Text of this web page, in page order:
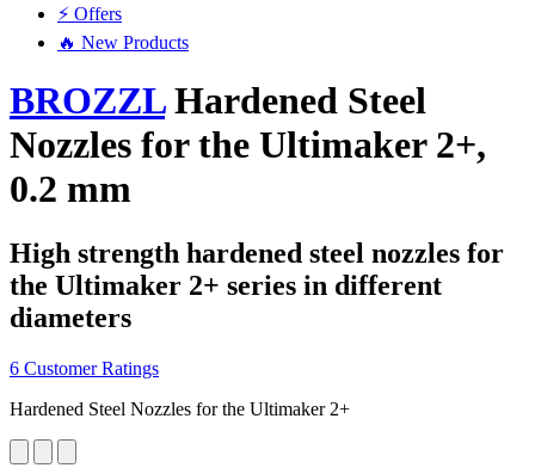
⚡ Offers
🔥 New Products
BROZZLHardened Steel
Nozzles for the Ultimaker 2+,
0.2 mm
High strength hardened steel nozzles for
the Ultimaker 2+ series in different
diameters
6 Customer Ratings
Hardened Steel Nozzles for the Ultimaker 2+